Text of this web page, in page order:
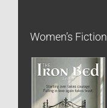
Women’s Fiction